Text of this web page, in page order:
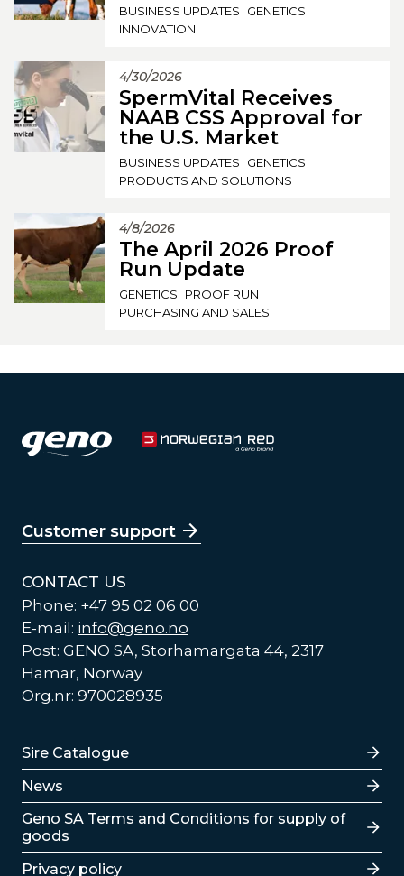
BUSINESS UPDATES
GENETICS
INNOVATION
4/30/2026
SpermVital Receives
NAAB CSS Approval for
the U.S. Market
BUSINESS UPDATES
GENETICS
PRODUCTS AND SOLUTIONS
4/8/2026
The April 2026 Proof
Run Update
GENETICS
PROOF RUN
PURCHASING AND SALES
Customer support
CONTACT US
Phone: +47 95 02 06 00
E-mail: info@geno.no
Post: GENO SA, Storhamargata 44, 2317
Hamar, Norway
Org.nr: 970028935
Lenker
Sire Catalogue
News
Lenker
Geno SA Terms and Conditions for supply of
goods
Privacy policy